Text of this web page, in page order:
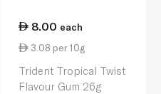
8.00 each
3.08 per 10g
Trident Tropical Twist
Flavour Gum 26g